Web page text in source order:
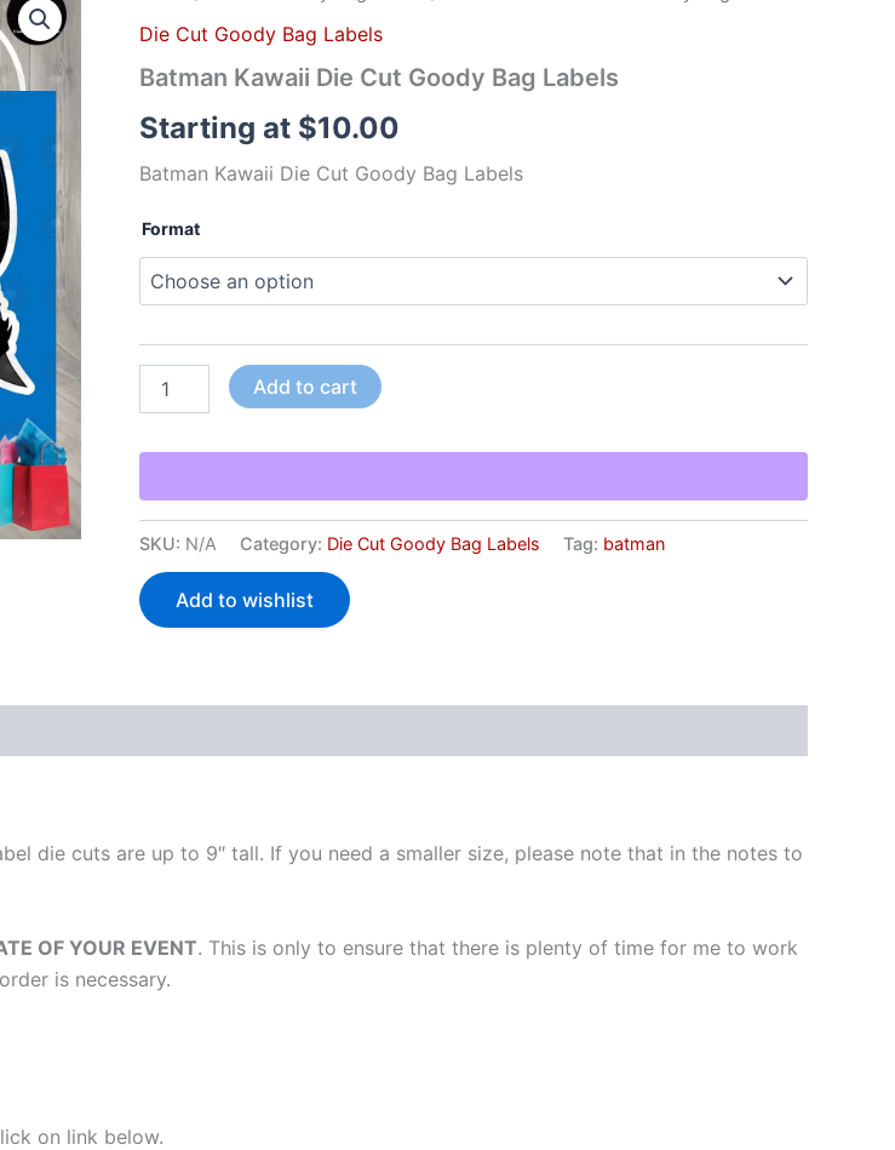
Die Cut Goody Bag Labels
Batman Kawaii Die Cut Goody Bag Labels
Starting at $10.00
Batman Kawaii Die Cut Goody Bag Labels
Format
Die
Goody
Labels
Add to cart
SKU: N/A Category: Die Cut Goody Bag Labels Tag: batman
Add to wishlist
die cuts are up to 9″ tall. If you need a smaller size, please note that in the notes to
OF YOUR EVENT. This is only to ensure that there is plenty of time for me to work
is necessary.
on link below.